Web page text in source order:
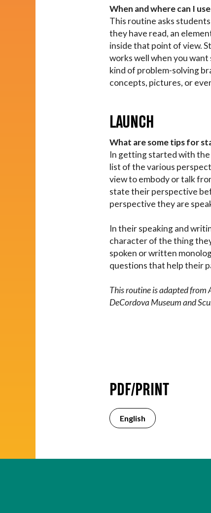
When and where can I
This routine asks
they have read, an
inside that point of view.
works well when you
kind of problem-solving
concepts, pictures, or
LAUNCH
What are some tips for
In getting started with
list of the various
view to embody or talk
state their perspective
perspective they are
In their speaking and
character of the thing
spoken or written
questions that help their
This routine is adapted from
DeCordova Museum and
PDF/PRINT
English